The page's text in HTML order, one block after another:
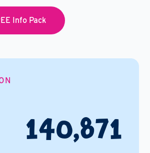
Info Pack
140,871